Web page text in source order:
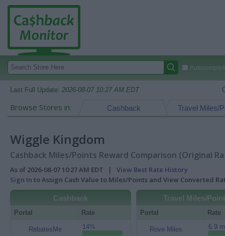
Last Full Update: 2026-08-07 10:27 AM EDT
Browse Stores in: Travel Miles/
Cashback
Wiggle Kingdom
Cashback Miles/Points Reward Comparison (Original
As of 2026-08-07 10:27 AM EDT | View Best Rate History
Sign In to Assign Cash Value to Miles/Points and View Converted
Cashback
Portal Rate
RebatesMe 14%
Travel Miles/
Portal Rate
Rove Miles 6.9